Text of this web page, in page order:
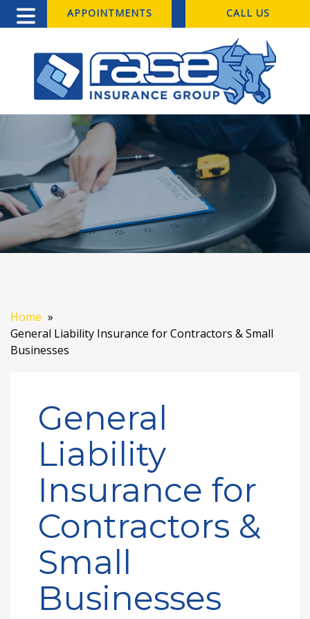
APPOINTMENTS CALL US
Home
General Liability Insurance for Contractors & Small
Businesses
General
Liability
Insurance for
Contractors &
Small
Businesses